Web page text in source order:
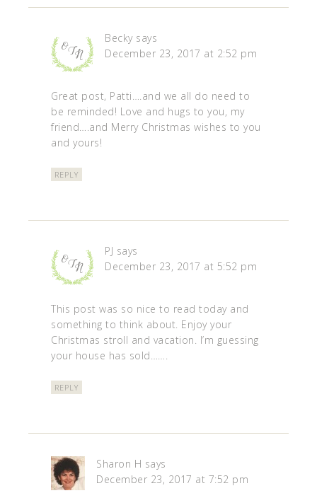
Becky says
December 23, 2017 at 2:52 pm
Great post, Patti….and we all do need to
be reminded! Love and hugs to you, my
friend….and Merry Christmas wishes to you
and yours!
REPLY
PJ says
December 23, 2017 at 5:52 pm
This post was so nice to read today and
something to think about. Enjoy your
Christmas stroll and vacation. I’m guessing
your house has sold…….
REPLY
Sharon H says
December 23, 2017 at 7:52 pm